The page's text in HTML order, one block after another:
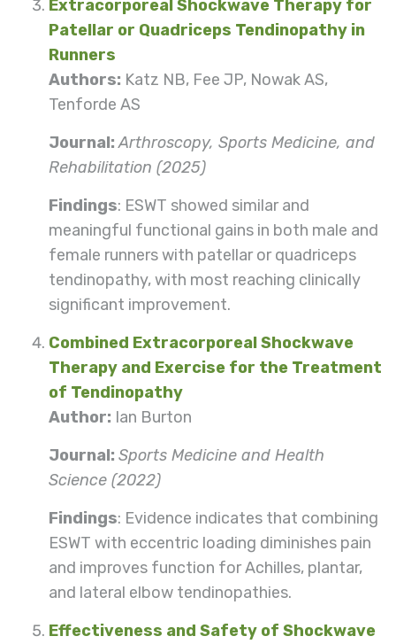
Extracorporeal Shockwave Therapy for
Patellar or Quadriceps Tendinopathy in
Runners
Authors: Katz NB, Fee JP, Nowak AS,
Tenforde AS
Journal: Arthroscopy, Sports Medicine, and
Rehabilitation (2025)
Findings: ESWT showed similar and
meaningful functional gains in both male and
female runners with patellar or quadriceps
tendinopathy, with most reaching clinically
significant improvement.
Combined Extracorporeal Shockwave
Therapy and Exercise for the Treatment
of Tendinopathy
Author: Ian Burton
Journal: Sports Medicine and Health
Science (2022)
Findings: Evidence indicates that combining
ESWT with eccentric loading diminishes pain
and improves function for Achilles, plantar,
and lateral elbow tendinopathies.
Effectiveness and Safety of Shockwave